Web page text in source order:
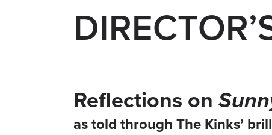
Reflections on
as told through The Kinks’